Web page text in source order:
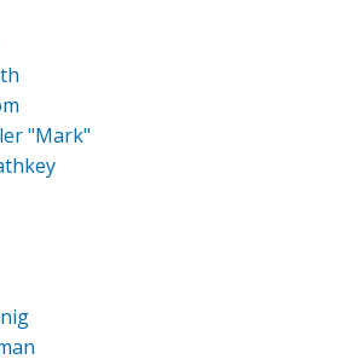
"Mark"